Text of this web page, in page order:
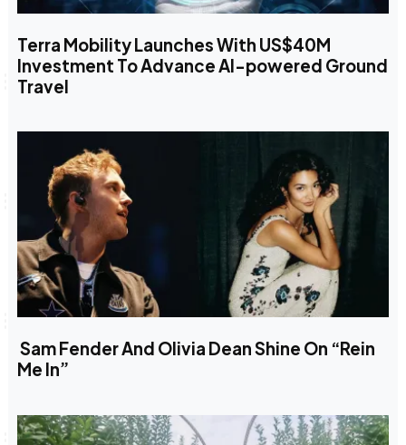
Terra Mobility Launches With US$40M
Investment To Advance AI-powered Ground
Travel
Sam Fender And Olivia Dean Shine On “Rein
Me In”